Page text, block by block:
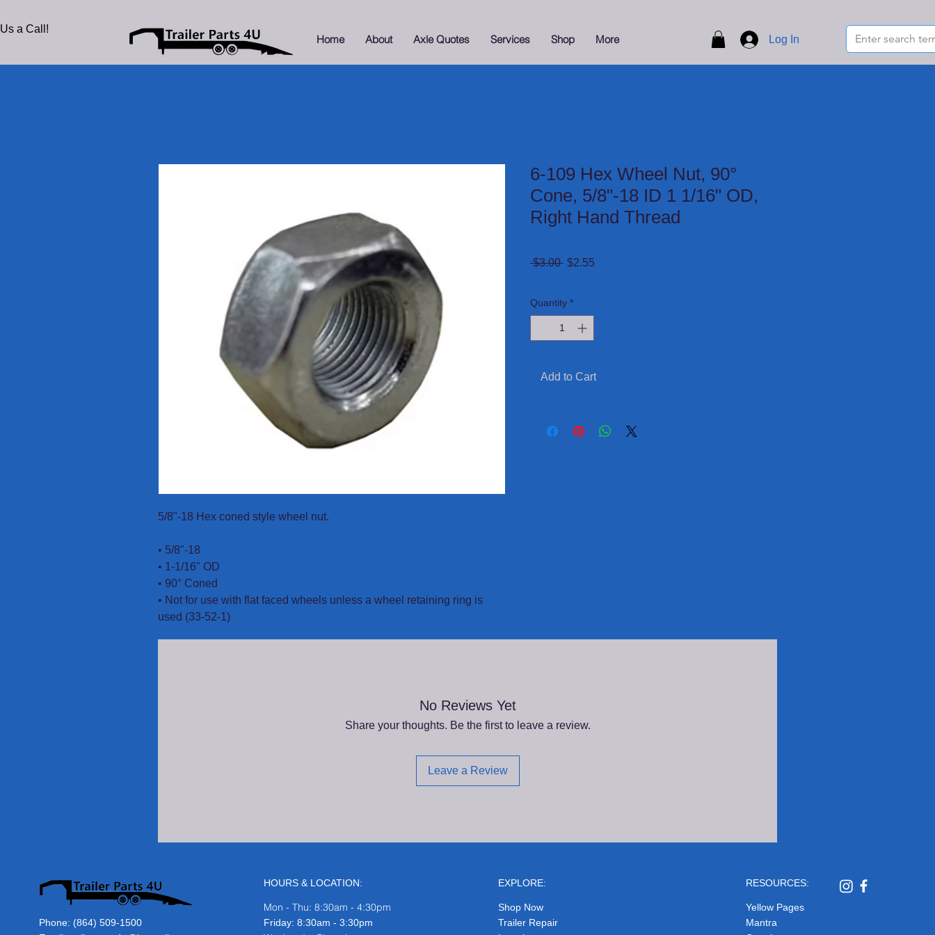
a Call!
Home About Axle Quotes Services Shop More Log In
5/8"-18 Hex coned style wheel nut.
• 5/8"-18
• 1-1/16" OD
• 90° Coned
• Not for use with flat faced wheels unless a wheel retaining ring is
used (33-52-1)
6-109 Hex Wheel Nut, 90°
Cone, 5/8"-18 ID 1 1/16" OD,
Right Hand Thread
$3.00 Regular
$2.55
Quantity *
Add to Cart
No Reviews Yet
Share your thoughts. Be the first to leave a review.
Leave a Review
Phone: (864) 509-1500
HOURS & LOCATION:
Mon - Thu: 8:30am - 4:30pm
​​Friday: 8:30am - 3:30pm
EXPLORE:
Shop Now
Trailer Repair
RESOURCES:
Yellow Pages
Mantra